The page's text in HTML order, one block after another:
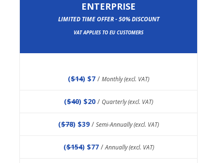
ENTERPRISE
LIMITED TIME OFFER - 50% DISCOUNT
VAT APPLIES TO EU CUSTOMERS
($14) $7 / Monthly (excl. VAT)
($40) $20 / Quarterly (excl. VAT)
($78) $39 / Semi-Annually (excl. VAT)
($154) $77 /Annually (excl. VAT)